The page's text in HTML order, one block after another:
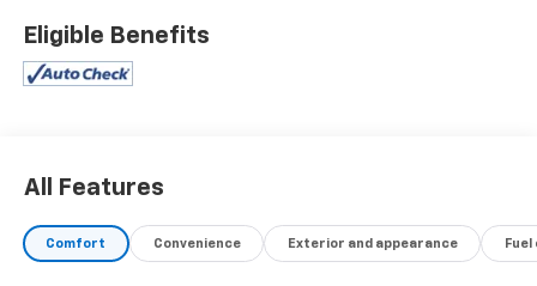
Eligible Benefits
All Features
Comfort Convenience Exterior and appearance